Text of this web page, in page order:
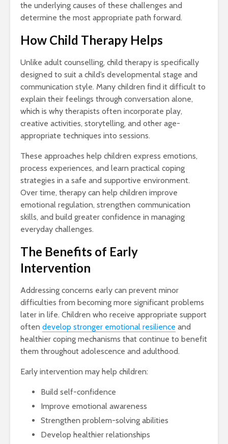
the underlying causes of these challenges and
determine the most appropriate path forward.
How Child Therapy Helps
Unlike adult counselling, child therapy is specifically
designed to suit a child’s developmental stage and
communication style. Many children find it difficult to
explain their feelings through conversation alone,
which is why therapists often incorporate play,
creative activities, storytelling, and other age-
appropriate techniques into sessions.
These approaches help children express emotions,
process experiences, and learn practical coping
strategies in a safe and supportive environment.
Over time, therapy can help children improve
emotional regulation, strengthen communication
skills, and build greater confidence in managing
everyday challenges.
The Benefits of Early
Intervention
Addressing concerns early can prevent minor
difficulties from becoming more significant problems
later in life. Children who receive appropriate support
often develop stronger emotional resilience and
healthier coping mechanisms that continue to benefit
them throughout adolescence and adulthood.
Early intervention may help children:
Build self-confidence
Improve emotional awareness
Strengthen problem-solving abilities
Develop healthier relationships